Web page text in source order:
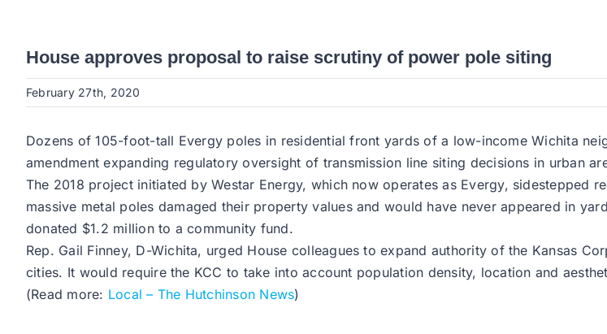
House approves proposal to raise scrutiny of power pole siting
February 27th, 2020
Dozens of 105-foot-tall Evergy poles in residential front yards of a low-income Wichita
amendment expanding regulatory oversight of transmission line siting decisions in urban
The 2018 project initiated by Westar Energy, which now operates as Evergy, sidestepped
massive metal poles damaged their property values and would have never appeared in
donated $1.2 million to a community fund.
Rep. Gail Finney, D-Wichita, urged House colleagues to expand authority of the Kansas
cities. It would require the KCC to take into account population density, location and
(Read more: Local – The Hutchinson News)